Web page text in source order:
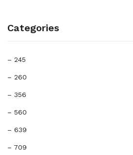
Categories
– 245
– 260
– 356
– 560
– 639
– 709